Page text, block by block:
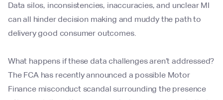
Data silos, inconsistencies, inaccuracies, and unclear MI
can all hinder decision making and muddy the path to
delivery good consumer outcomes.
What happens if these data challenges aren’t addressed?
The FCA has recently announced a possible Motor
Finance misconduct scandal surrounding the presence